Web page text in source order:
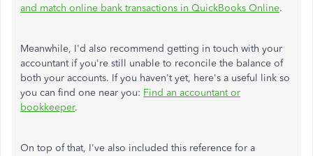
and match online bank transactions in QuickBooks Online.
Meanwhile, I'd also recommend getting in touch with your
accountant if you're still unable to reconcile the balance of
both your accounts. If you haven't yet, here's a useful link so
you can find one near you: Find an accountant or
bookkeeper.
On top of that, I've also included this reference for a